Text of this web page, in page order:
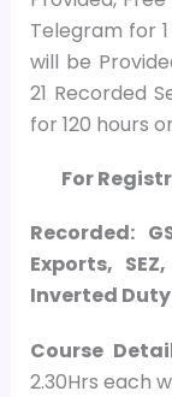
Telegram for
will be
21 Recorded
for 120 hours
For
Recorded:
Exports,
Inverted
Course
2.30Hrs each